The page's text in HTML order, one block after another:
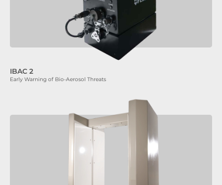
IBAC 2
Early Warning of Bio-Aerosol Threats